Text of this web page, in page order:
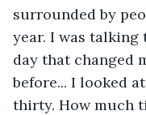
surrounded by
year. I was talking
day that changed
before... I looked
thirty. How much